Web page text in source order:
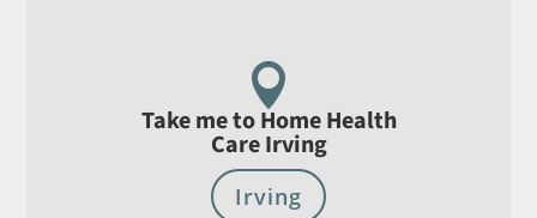

Take me to Home Health
Care Irving
Irving